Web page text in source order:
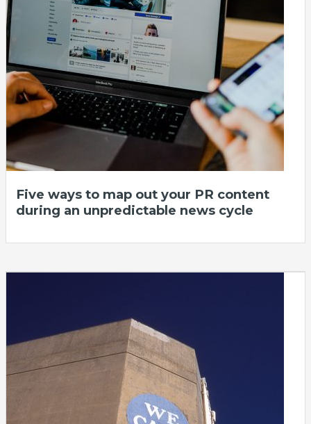
Five ways to map out your PR content
during an unpredictable news cycle